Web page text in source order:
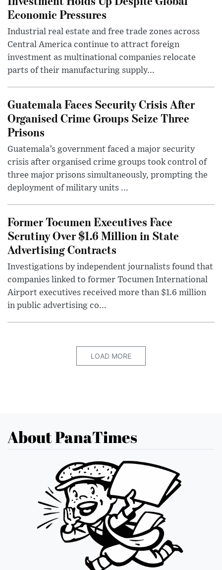
Economic Pressures
Industrial real estate and free trade zones across
Central America continue to attract foreign
investment as multinational companies relocate
parts of their manufacturing supply...
Guatemala Faces Security Crisis After
Organised Crime Groups Seize Three
Prisons
Guatemala’s government faced a major security
crisis after organised crime groups took control of
three major prisons simultaneously, prompting the
deployment of military units ...
Former Tocumen Executives Face
Scrutiny Over $1.6 Million in State
Advertising Contracts
Investigations by independent journalists found that
companies linked to former Tocumen International
Airport executives received more than $1.6 million
in public advertising co...
LOAD MORE
About PanaTimes